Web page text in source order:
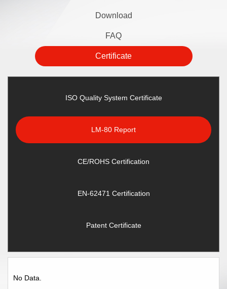
Download
FAQ
Certificate
ISO Quality System Certificate
LM-80 Report
CE/ROHS Certification
EN-62471 Certification
Patent Certificate
No Data.